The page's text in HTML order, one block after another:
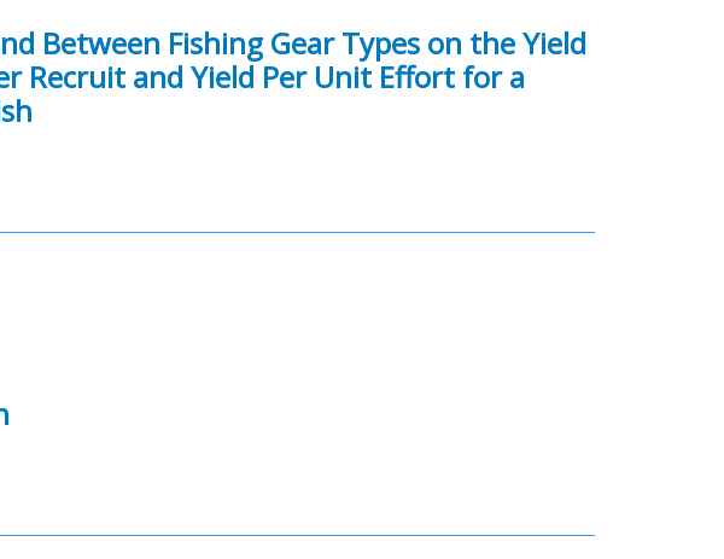
Between Fishing Gear Types on the Yield
Recruit and Yield Per Unit Effort for a